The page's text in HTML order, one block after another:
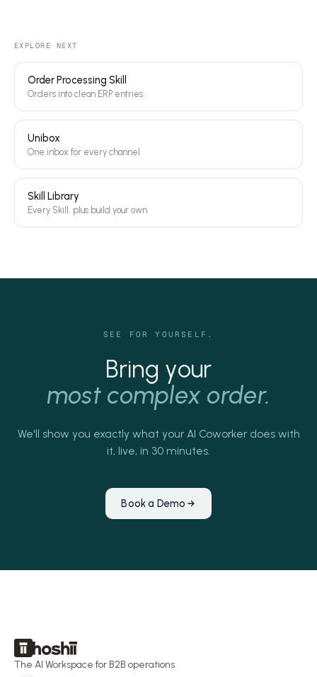
EXPLORE NEXT
Order Processing Skill
Orders into clean ERP entries
Unibox
One inbox for every channel
Skill Library
Every Skill, plus build your own
SEE FOR YOURSELF.
Bring your
most complex order.
We'll show you exactly what your AI Coworker does with
it, live, in 30 minutes.
Book a Demo
The AI Workspace for B2B operations.